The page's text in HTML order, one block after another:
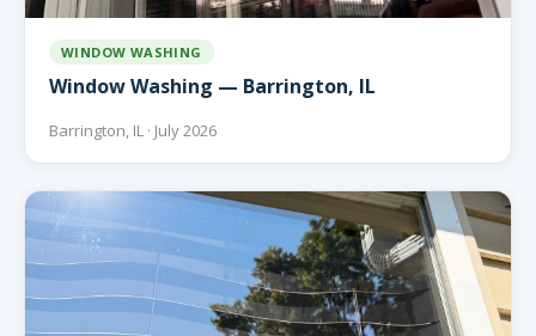
WINDOW WASHING
Window Washing — Barrington, IL
Barrington, IL · July 2026